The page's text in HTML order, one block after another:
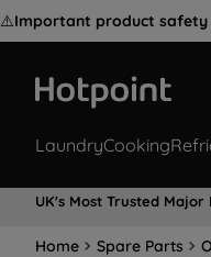
⚠️Important product safety
LaundryCooking
UK's Most Trusted
Home Spare Parts